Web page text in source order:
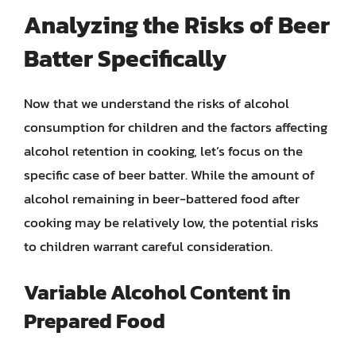
Analyzing the Risks of Beer
Batter Specifically
Now that we understand the risks of alcohol
consumption for children and the factors affecting
alcohol retention in cooking, let’s focus on the
specific case of beer batter. While the amount of
alcohol remaining in beer-battered food after
cooking may be relatively low, the potential risks
to children warrant careful consideration.
Variable Alcohol Content in
Prepared Food